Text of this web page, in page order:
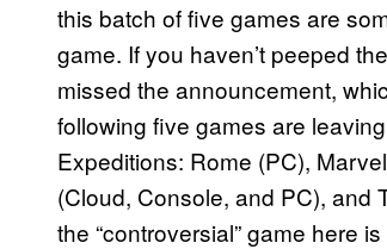
this batch of five games are
game. If you haven’t peeped
missed the announcement,
following five games are
Expeditions: Rome (PC),
(Cloud, Console, and PC), and
the “controversial” game here is